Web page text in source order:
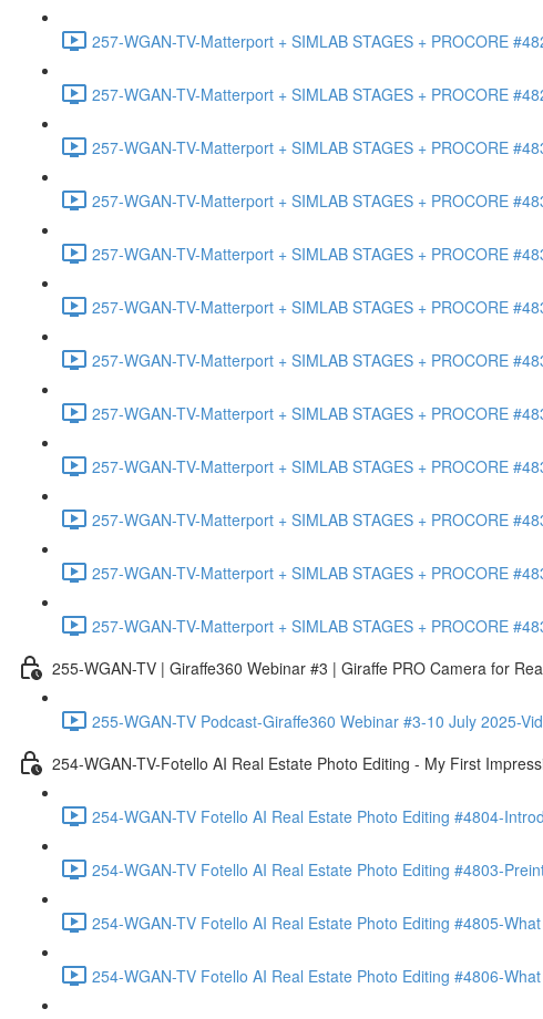
257-WGAN-TV-Matterport + SIMLAB STAGES + PROCORE
257-WGAN-TV-Matterport + SIMLAB STAGES + PROCORE
257-WGAN-TV-Matterport + SIMLAB STAGES + PROCORE
257-WGAN-TV-Matterport + SIMLAB STAGES + PROCORE
257-WGAN-TV-Matterport + SIMLAB STAGES + PROCORE
257-WGAN-TV-Matterport + SIMLAB STAGES + PROCORE
257-WGAN-TV-Matterport + SIMLAB STAGES + PROCORE
257-WGAN-TV-Matterport + SIMLAB STAGES + PROCORE
257-WGAN-TV-Matterport + SIMLAB STAGES + PROCORE
257-WGAN-TV-Matterport + SIMLAB STAGES + PROCORE
257-WGAN-TV-Matterport + SIMLAB STAGES + PROCORE
257-WGAN-TV-Matterport + SIMLAB STAGES + PROCORE
255-WGAN-TV | Giraffe360 Webinar #3 | Giraffe PRO Camera for
255-WGAN-TV Podcast-Giraffe360 Webinar #3-10 July 2025-
254-WGAN-TV-Fotello AI Real Estate Photo Editing - My First
254-WGAN-TV Fotello AI Real Estate Photo Editing #4804-
254-WGAN-TV Fotello AI Real Estate Photo Editing #4803-
254-WGAN-TV Fotello AI Real Estate Photo Editing #4805-
254-WGAN-TV Fotello AI Real Estate Photo Editing #4806-